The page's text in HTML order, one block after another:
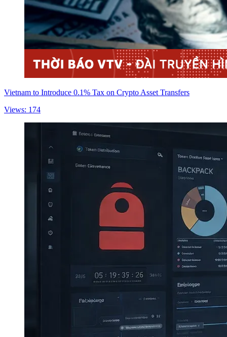
Vietnam to Introduce 0.1% Tax on Crypto Asset Transfers
Views: 174